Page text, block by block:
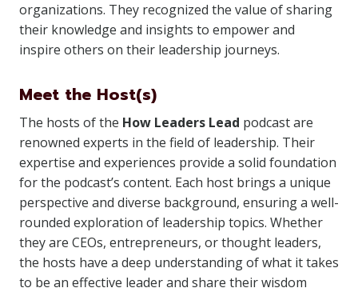
organizations. They recognized the value of sharing
their knowledge and insights to empower and
inspire others on their leadership journeys.
Meet the Host(s)
The hosts of the How Leaders Lead podcast are
renowned experts in the field of leadership. Their
expertise and experiences provide a solid foundation
for the podcast’s content. Each host brings a unique
perspective and diverse background, ensuring a well-
rounded exploration of leadership topics. Whether
they are CEOs, entrepreneurs, or thought leaders,
the hosts have a deep understanding of what it takes
to be an effective leader and share their wisdom